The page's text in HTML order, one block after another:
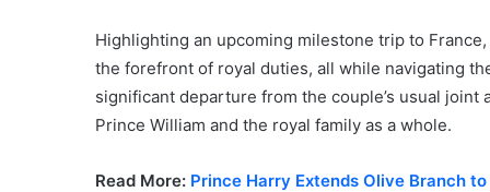
Highlighting an upcoming milestone trip to
the forefront of royal duties, all while navigating
significant departure from the couple’s usual
Prince William and the royal family as a whole.
Read More: Prince Harry Extends Olive Branch